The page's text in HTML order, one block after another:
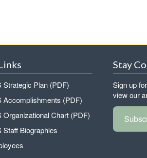
Strategic Plan (PDF)
Accomplishments (PDF)
Organizational Chart (PDF)
Staff Biographies
Stay
Sign up
view our